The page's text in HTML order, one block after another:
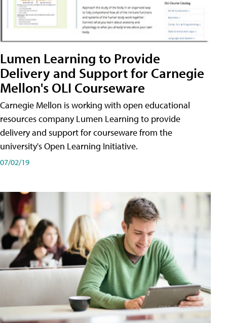
Lumen Learning to Provide
Delivery and Support for Carnegie
Mellon's OLI Courseware
Carnegie Mellon is working with open educational
resources company Lumen Learning to provide
delivery and support for courseware from the
university's Open Learning Initiative.
07/02/19